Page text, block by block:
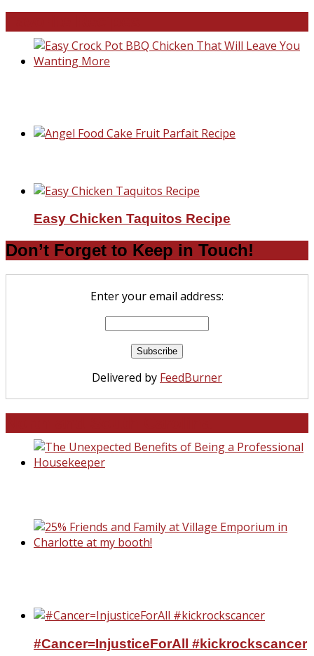
Easy Chicken Taquitos Recipe
Don’t Forget to Keep in Touch!
Enter your email address:
Delivered by FeedBurner
#Cancer=InjusticeForAll #kickrockscancer